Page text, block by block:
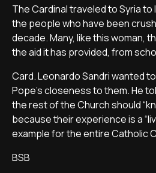
The Cardinal traveled to Syria
the people who have been
decade. Many, like this woman,
the aid it has provided, from
Card. Leonardo Sandri wanted
Pope’s closeness to them. He
the rest of the Church should
because their experience is a
example for the entire Catholic
BSB